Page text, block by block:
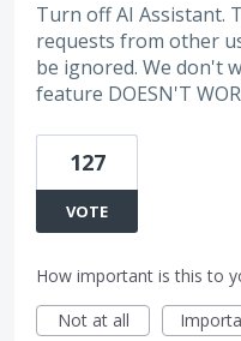
Turn off AI Assistant.
requests from other
be ignored. We don't
feature DOESN'T
127
VOTE
How important is this to
Not at all